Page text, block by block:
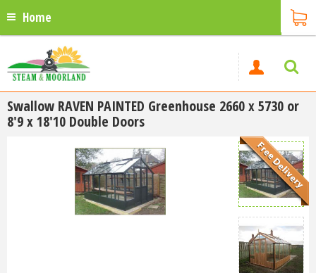
Home
Swallow RAVEN PAINTED Greenhouse 2660 x 5730 or
8'9 x 18'10 Double Doors